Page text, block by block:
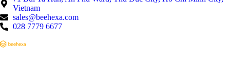
Vietnam
sales@beehexa.com
028 7779 6677